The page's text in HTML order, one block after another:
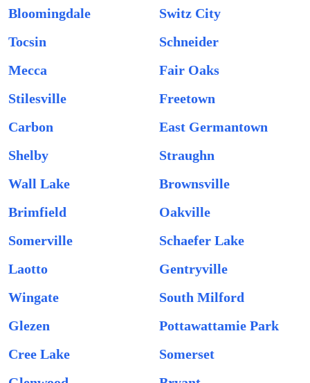
Bloomingdale
Switz City
Tocsin
Schneider
Mecca
Fair Oaks
Stilesville
Freetown
Carbon
East Germantown
Shelby
Straughn
Wall Lake
Brownsville
Brimfield
Oakville
Somerville
Schaefer Lake
Laotto
Gentryville
Wingate
South Milford
Glezen
Pottawattamie Park
Cree Lake
Somerset